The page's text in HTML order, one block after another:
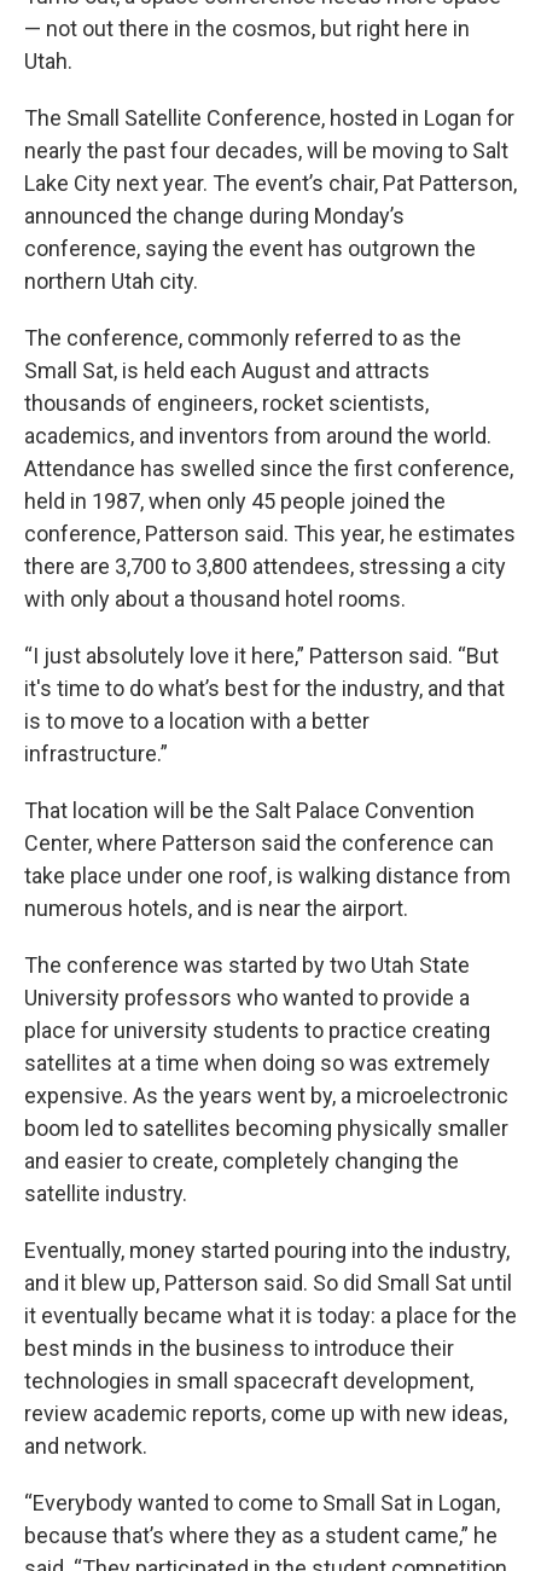
— not out there in the cosmos, but right here in
Utah.
The Small Satellite Conference, hosted in Logan for
nearly the past four decades, will be moving to Salt
Lake City next year. The event’s chair, Pat Patterson,
announced the change during Monday’s
conference, saying the event has outgrown the
northern Utah city.
The conference, commonly referred to as the
Small Sat, is held each August and attracts
thousands of engineers, rocket scientists,
academics, and inventors from around the world.
Attendance has swelled since the first conference,
held in 1987, when only 45 people joined the
conference, Patterson said. This year, he estimates
there are 3,700 to 3,800 attendees, stressing a city
with only about a thousand hotel rooms.
“I just absolutely love it here,” Patterson said. “But
it's time to do what’s best for the industry, and that
is to move to a location with a better
infrastructure.”
That location will be the Salt Palace Convention
Center, where Patterson said the conference can
take place under one roof, is walking distance from
numerous hotels, and is near the airport.
The conference was started by two Utah State
University professors who wanted to provide a
place for university students to practice creating
satellites at a time when doing so was extremely
expensive. As the years went by, a microelectronic
boom led to satellites becoming physically smaller
and easier to create, completely changing the
satellite industry.
Eventually, money started pouring into the industry,
and it blew up, Patterson said. So did Small Sat until
it eventually became what it is today: a place for the
best minds in the business to introduce their
technologies in small spacecraft development,
review academic reports, come up with new ideas,
and network.
“Everybody wanted to come to Small Sat in Logan,
because that’s where they as a student came,” he